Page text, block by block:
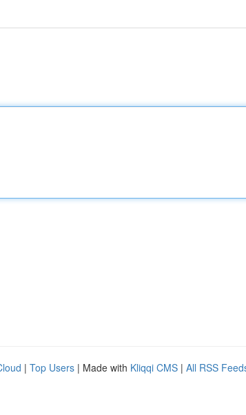
| Top Users | Made with Kliqqi CMS | All RSS